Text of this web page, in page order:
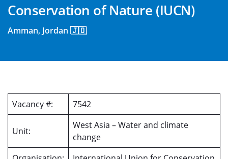
Conservation of Nature (IUCN)
Amman, Jordan 🇯🇴
Vacancy #: 7542
Unit:
West Asia – Water and climate
change